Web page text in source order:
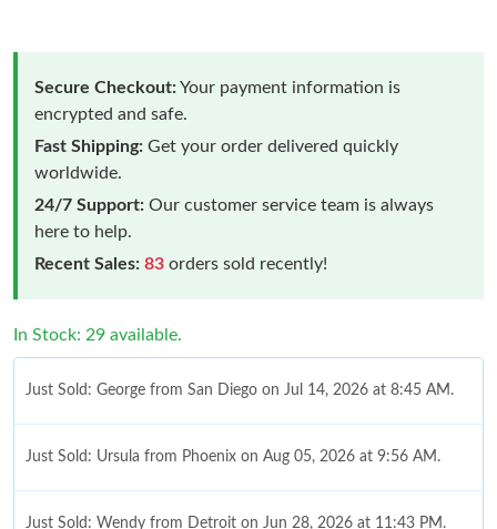
Secure Checkout:Your payment information is
encrypted and safe.
Fast Shipping: Get your order delivered quickly
worldwide.
24/7 Support: Our customer service team is always
here to help.
Recent Sales: 83 orders sold recently!
In Stock: 29 available.
Just Sold: George from San Diego on Jul 14, 2026 at 8:45 AM.
Just Sold: Ursula from Phoenix on Aug 05, 2026 at 9:56 AM.
Just Sold: Wendy from Detroit on Jun 28, 2026 at 11:43 PM.